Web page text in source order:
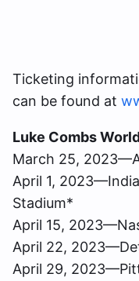
Ticketing
can be found at
Luke Combs
March 25,
April 1,
Stadium*
April 15,
April 22,
April 29,